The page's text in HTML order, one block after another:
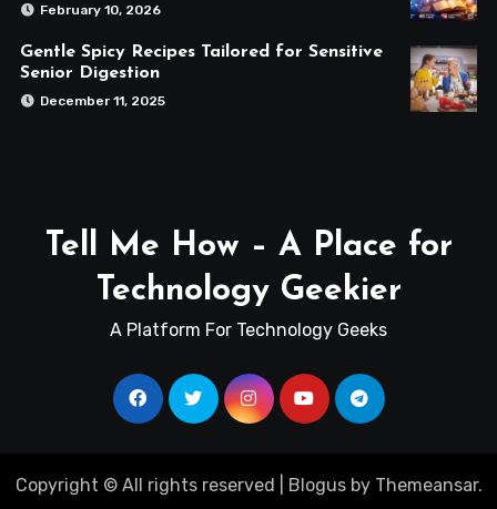
February 10, 2026
Gentle Spicy Recipes Tailored for Sensitive
Senior Digestion
December 11, 2025
Tell Me How – A Place for
Technology Geekier
A Platform For Technology Geeks
Copyright © All rights reserved Blogusby Themeansar.